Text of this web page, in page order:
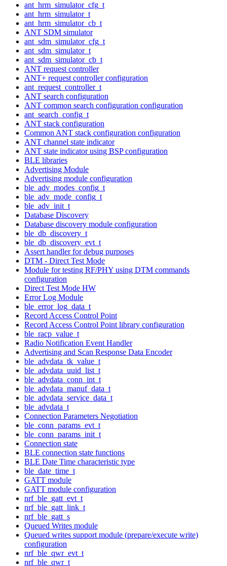
ant_hrm_simulator_cfg_t
ant_hrm_simulator_t
ant_hrm_simulator_cb_t
ANT SDM simulator
ant_sdm_simulator_cfg_t
ant_sdm_simulator_t
ant_sdm_simulator_cb_t
ANT request controller
ANT+ request controller configuration
ant_request_controller_t
ANT search configuration
ANT common search configuration configuration
ant_search_config_t
ANT stack configuration
Common ANT stack configuration configuration
ANT channel state indicator
ANT state indicator using BSP configuration
BLE libraries
Advertising Module
Advertising module configuration
ble_adv_modes_config_t
ble_adv_mode_config_t
ble_adv_init_t
Database Discovery
Database discovery module configuration
ble_db_discovery_t
ble_db_discovery_evt_t
Assert handler for debug purposes
DTM - Direct Test Mode
Module for testing RF/PHY using DTM commands
configuration
Direct Test Mode HW
Error Log Module
ble_error_log_data_t
Record Access Control Point
Record Access Control Point library configuration
ble_racp_value_t
Radio Notification Event Handler
Advertising and Scan Response Data Encoder
ble_advdata_tk_value_t
ble_advdata_uuid_list_t
ble_advdata_conn_int_t
ble_advdata_manuf_data_t
ble_advdata_service_data_t
ble_advdata_t
Connection Parameters Negotiation
ble_conn_params_evt_t
ble_conn_params_init_t
Connection state
BLE connection state functions
BLE Date Time characteristic type
ble_date_time_t
GATT module
GATT module configuration
nrf_ble_gatt_evt_t
nrf_ble_gatt_link_t
nrf_ble_gatt_s
Queued Writes module
Queued writes support module (prepare/execute write)
configuration
nrf_ble_qwr_evt_t
nrf_ble_qwr_t